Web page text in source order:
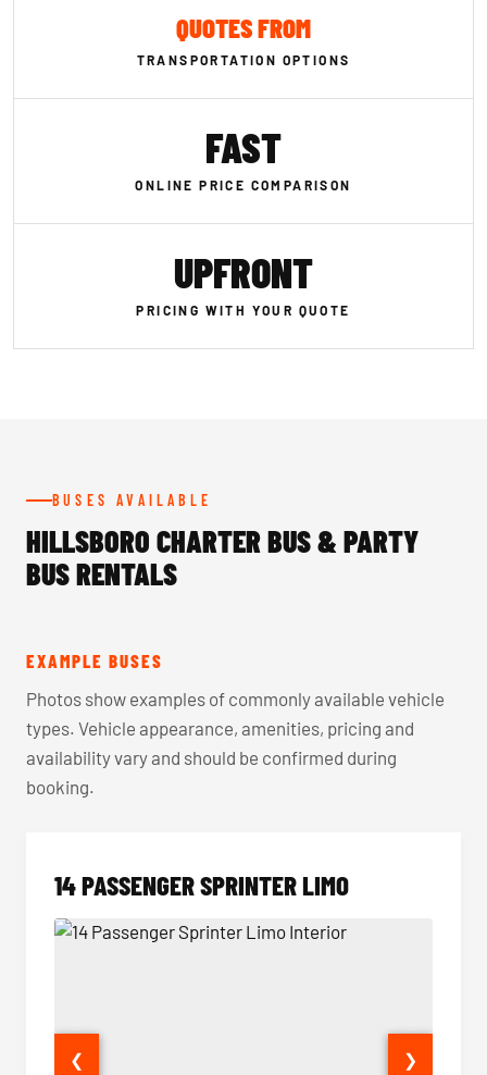
QUOTES FROM
TRANSPORTATION OPTIONS
FAST
ONLINE PRICE COMPARISON
UPFRONT
PRICING WITH YOUR QUOTE
BUSES AVAILABLE
HILLSBORO CHARTER BUS & PARTY
BUS RENTALS
EXAMPLE BUSES
Photos show examples of commonly available vehicle
types. Vehicle appearance, amenities, pricing and
availability vary and should be confirmed during
booking.
14 PASSENGER SPRINTER LIMO
❮ ❯